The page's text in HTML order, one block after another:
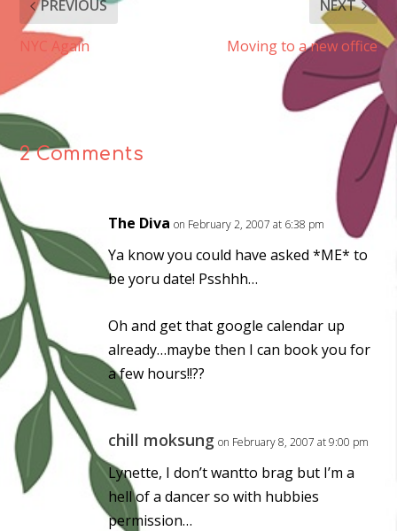
PREVIOUS
NYC Again
NEXT
Moving to a new office
2 Comments
The Diva on February 2, 2007 at 6:38 pm
Ya know you could have asked *ME* to
be yoru date! Psshhh…
Oh and get that google calendar up
already…maybe then I can book you for
a few hours!!??
chill moksung on February 8, 2007 at 9:00 pm
Lynette, I don’t wantto brag but I’m a
hell of a dancer so with hubbies
permission…